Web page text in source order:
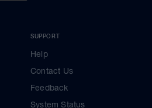
SUPPORT
Help
Contact Us
Feedback
System Status